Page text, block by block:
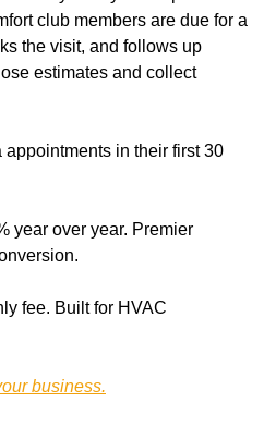
club members are due for a
the visit, and follows up
estimates and collect
in their first 30
year over year. Premier
fee. Built for HVAC
business.